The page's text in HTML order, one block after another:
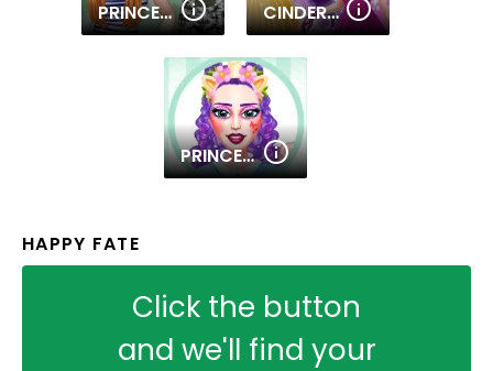
PRINCESS MILITARY FASHION CINDERELLA DRESS UP
PRINCESS SWEET KAWAII FASHION
HAPPY FATE
Click the button
and we'll find your